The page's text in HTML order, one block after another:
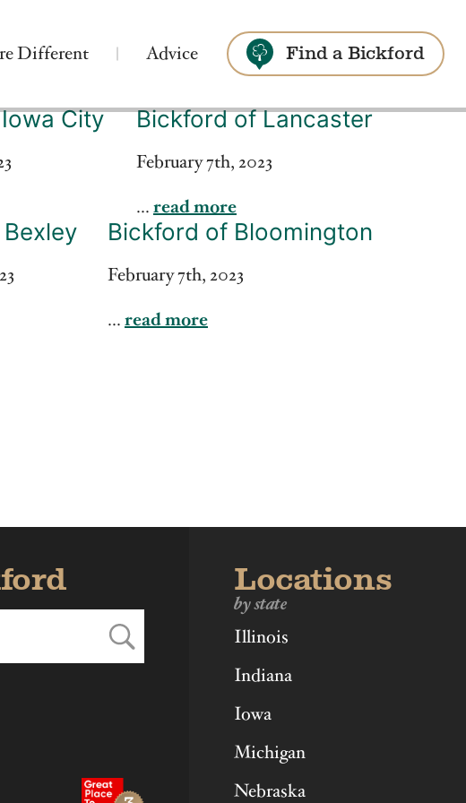
Different Advice Find a Bickford
City Bickford of Lancaster
February 7th, 2023
... read more
Bickford of Bloomington
February 7th, 2023
... read more
Locations
by state
Illinois
Indiana
Iowa
Michigan
Nebraska